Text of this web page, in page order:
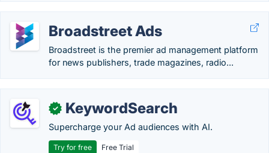
Broadstreet Ads
Broadstreet is the premier ad management platform
for news publishers, trade magazines, radio...
✓ KeywordSearch
Supercharge your Ad audiences with AI.
Try for free Free Trial